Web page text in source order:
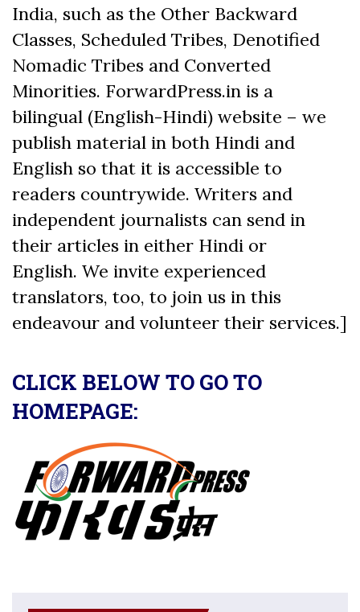
India, such as the Other Backward
Classes, Scheduled Tribes, Denotified
Nomadic Tribes and Converted
Minorities. ForwardPress.in is a
bilingual (English-Hindi) website – we
publish material in both Hindi and
English so that it is accessible to
readers countrywide. Writers and
independent journalists can send in
their articles in either Hindi or
English. We invite experienced
translators, too, to join us in this
endeavour and volunteer their services.]
CLICK BELOW TO GO TO
HOMEPAGE: